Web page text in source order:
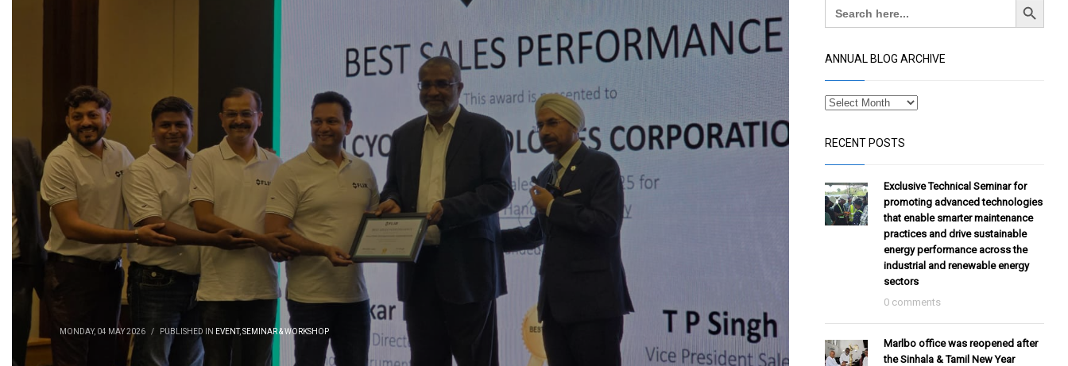
MONDAY, 04 MAY 2026 / PUBLISHED IN EVENT,SEMINAR & WORKSHOP
Search
for:
ANNUAL BLOG ARCHIVE
RECENT POSTS
Exclusive Technical Seminar for
promoting advanced technologies
that enable smarter maintenance
practices and drive sustainable
energy performance across the
industrial and renewable energy
sectors
0 comments
Marlbo office was reopened after
the Sinhala & Tamil New Year